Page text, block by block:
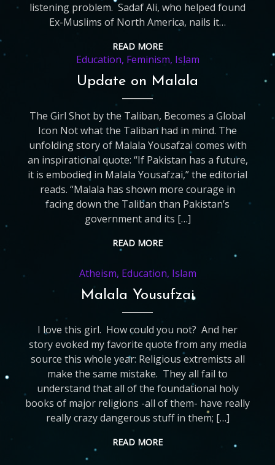
listening problem. Sadaf Ali, who helped found
Ex-Muslims of North America, nails it…
READ MORE
Education, Feminism, Islam
Update on Malala
The Girl Shot by the Taliban, Becomes a Global
Icon Not what the Taliban had in mind. The
unfolding story of Malala Yousafzai comes with
an inspirational quote: “If Pakistan has a future,
it is embodied in Malala Yousafzai,” the editorial
reads. “Malala has shown more courage in
facing down the Taliban than Pakistan’s
government and its […]
READ MORE
Atheism, Education, Islam
Malala Yousufzai
I love this girl. How could you not? And her
story evoked my favorite quote from any media
source this whole year: Religious extremists all
make the same mistake. They all fail to
understand that all of the foundational holy
books of major religions -all of them- have really
really crazy dangerous stuff in them; […]
READ MORE